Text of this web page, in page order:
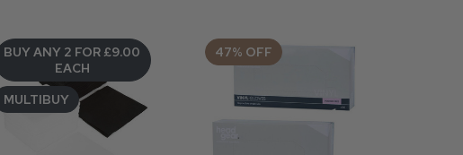
BUY ANY 2 FOR £9.00
EACH
MULTIBUY
47% OFF